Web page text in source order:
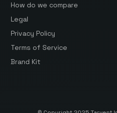
How do we compare
Legal
Privacy Policy
Terms of Service
Brand Kit